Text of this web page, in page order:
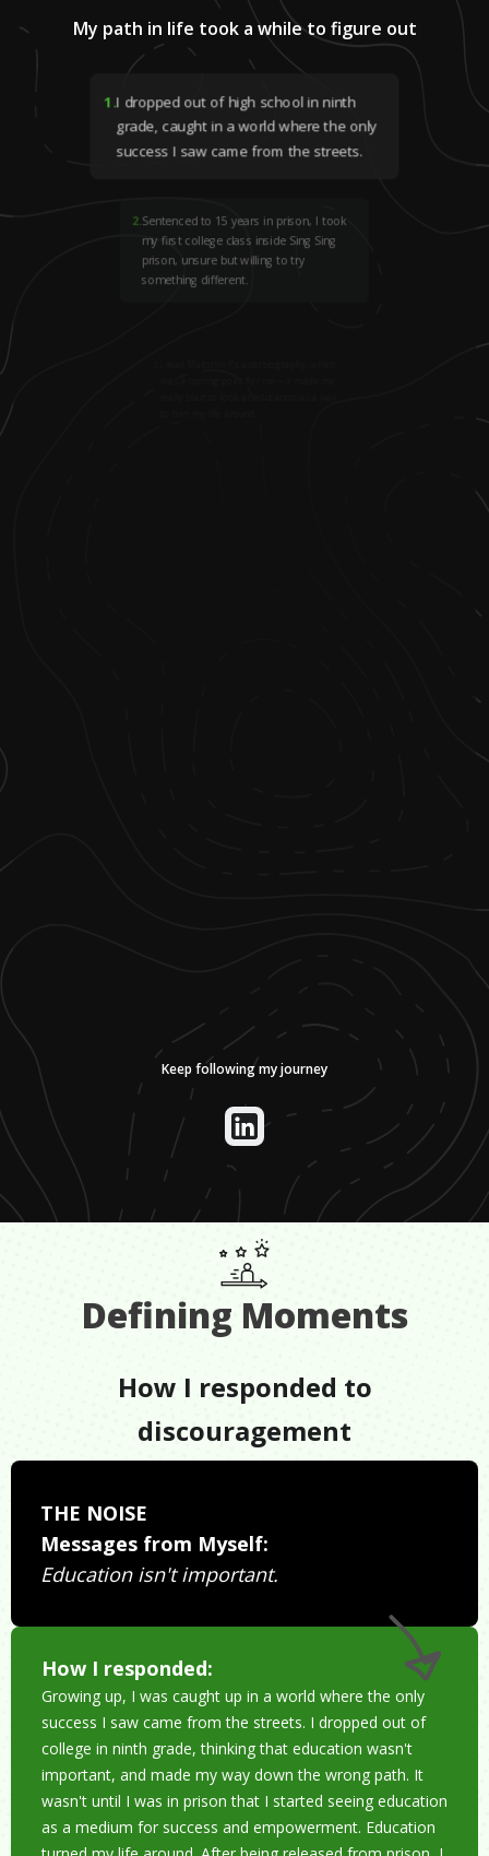
My path in life took a while to figure out
1.I dropped out of high school in ninth
grade, caught in a world where the only
success I saw came from the streets.
2.Sentenced to 15 years in prison, I took
my first college class inside Sing Sing
prison, unsure but willing to try
something different.
Keep following my journey
Defining Moments
How I responded to
discouragement
THE NOISE
Messages from Myself:
Education isn't important.
How I responded:
Growing up, I was caught up in a world where the only
success I saw came from the streets. I dropped out of
college in ninth grade, thinking that education wasn't
important, and made my way down the wrong path. It
wasn't until I was in prison that I started seeing education
as a medium for success and empowerment. Education